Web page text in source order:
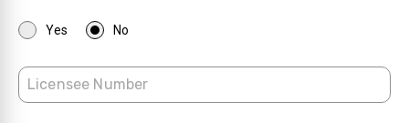
Yes No